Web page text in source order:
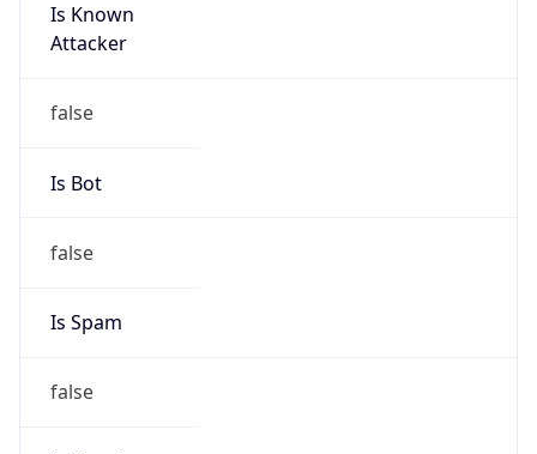
Is Known
Attacker
false
Is Bot
false
Is Spam
false